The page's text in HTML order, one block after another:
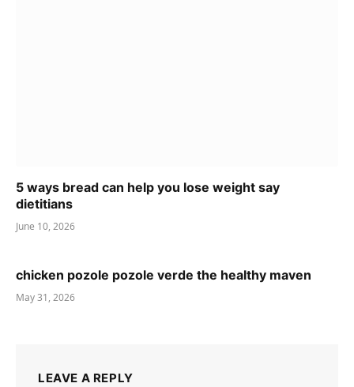
5 ways bread can help you lose weight say
dietitians
June 10, 2026
chicken pozole pozole verde the healthy maven
May 31, 2026
LEAVE A REPLY